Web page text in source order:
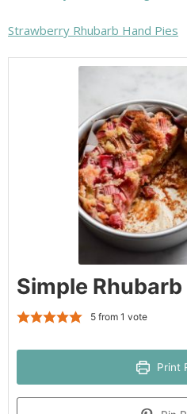
Strawberry Rhubarb Hand Pies
Simple Rhubarb
5from 1 vote
Print